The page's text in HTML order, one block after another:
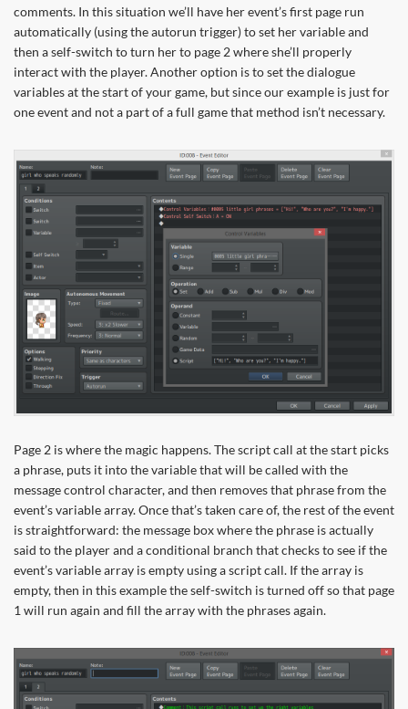
comments. In this situation we’ll have her event’s first page run
automatically (using the autorun trigger) to set her variable and
then a self-switch to turn her to page 2 where she’ll properly
interact with the player. Another option is to set the dialogue
variables at the start of your game, but since our example is just for
one event and not a part of a full game that method isn’t necessary.
Page 2 is where the magic happens. The script call at the start picks
a phrase, puts it into the variable that will be called with the
message control character, and then removes that phrase from the
event’s variable array. Once that’s taken care of, the rest of the event
is straightforward: the message box where the phrase is actually
said to the player and a conditional branch that checks to see if the
event’s variable array is empty using a script call. If the array is
empty, then in this example the self-switch is turned off so that page
1 will run again and fill the array with the phrases again.